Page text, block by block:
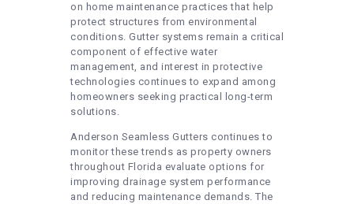
on home maintenance practices that help
protect structures from environmental
conditions. Gutter systems remain a critical
component of effective water
management, and interest in protective
technologies continues to expand among
homeowners seeking practical long-term
solutions.
Anderson Seamless Gutters continues to
monitor these trends as property owners
throughout Florida evaluate options for
improving drainage system performance
and reducing maintenance demands. The